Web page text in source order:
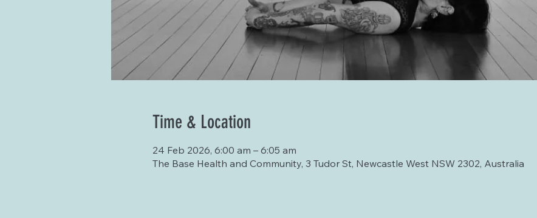
Time & Location
24 Feb 2026, 6:00 am – 6:05 am
The Base Health and Community, 3 Tudor St, Newcastle West NSW 2302, Australia